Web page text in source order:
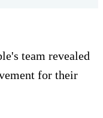
team revealed
for their